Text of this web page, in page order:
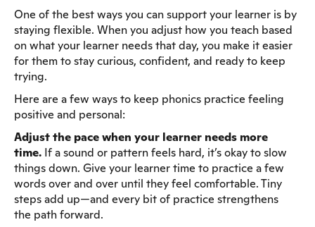
One of the best ways you can support your learner is by
staying flexible. When you adjust how you teach based
on what your learner needs that day, you make it easier
for them to stay curious, confident, and ready to keep
trying.
Here are a few ways to keep phonics practice feeling
positive and personal:
Adjust the pace when your learner needs more
time. If a sound or pattern feels hard, it’s okay to slow
things down. Give your learner time to practice a few
words over and over until they feel comfortable. Tiny
steps add up—and every bit of practice strengthens
the path forward.